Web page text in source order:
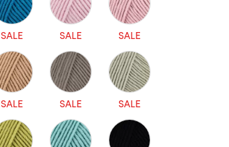
SALE SALE SALE
SALE SALE SALE